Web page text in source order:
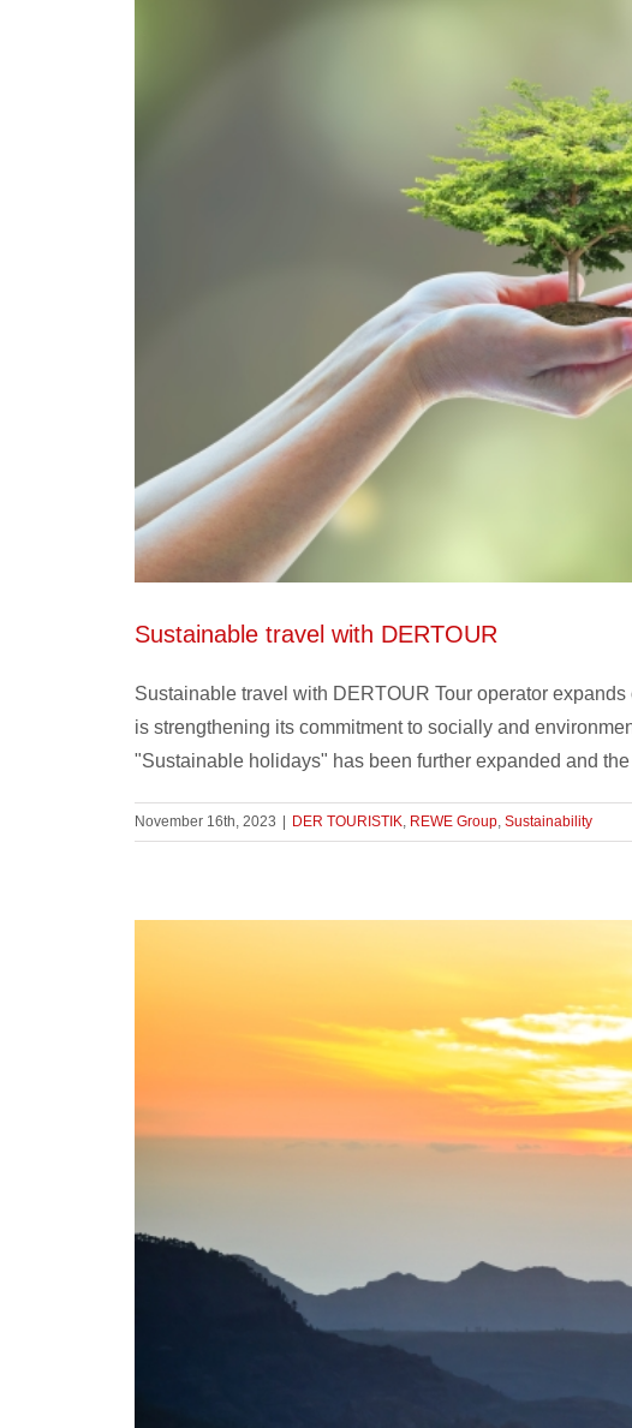
Sustainable travel with DERTOUR
Sustainable travel with DERTOUR Tour operator
is strengthening its commitment to socially and
"Sustainable holidays" has been further expanded and
November 16th, 2023 DER TOURISTIK, REWE Group, Sustainability